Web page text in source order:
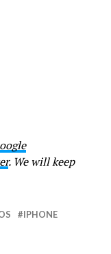
. We will keep
IPHONE